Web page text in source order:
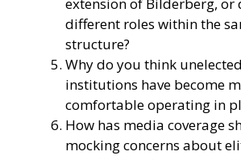
extension of Bilderberg, or
different roles within the
structure?
Why do you think
institutions have become
comfortable operating in
How has media coverage
mocking concerns about